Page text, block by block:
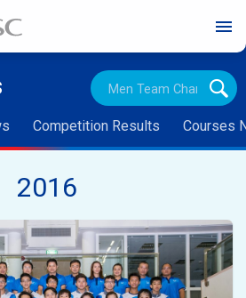
menu
Competition Results Courses
2016